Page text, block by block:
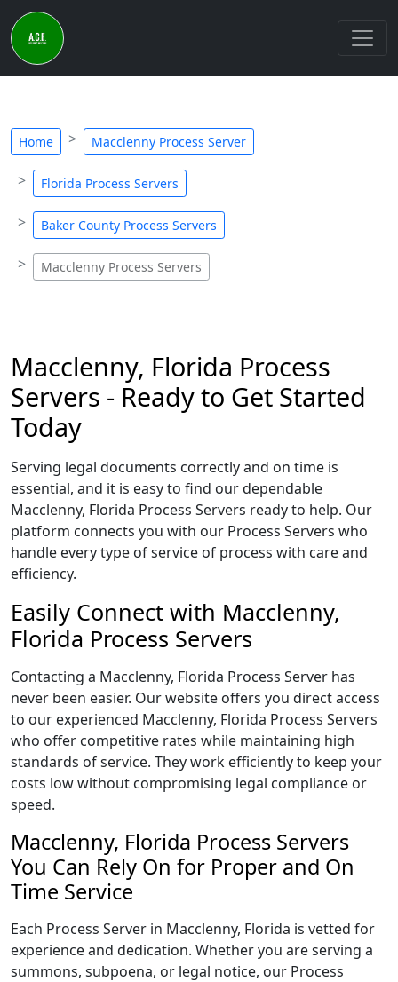
Home Macclenny Process Server
Florida Process Servers
Baker County Process Servers
Macclenny Process Servers
Macclenny, Florida Process
Servers - Ready to Get Started
Today
Serving legal documents correctly and on time is
essential, and it is easy to find our dependable
Macclenny, Florida Process Servers ready to help. Our
platform connects you with our Process Servers who
handle every type of service of process with care and
efficiency.
Easily Connect with Macclenny,
Florida Process Servers
Contacting a Macclenny, Florida Process Server has
never been easier. Our website offers you direct access
to our experienced Macclenny, Florida Process Servers
who offer competitive rates while maintaining high
standards of service. They work efficiently to keep your
costs low without compromising legal compliance or
speed.
Macclenny, Florida Process Servers
You Can Rely On for Proper and On
Time Service
Each Process Server in Macclenny, Florida is vetted for
experience and dedication. Whether you are serving a
summons, subpoena, or legal notice, our Process